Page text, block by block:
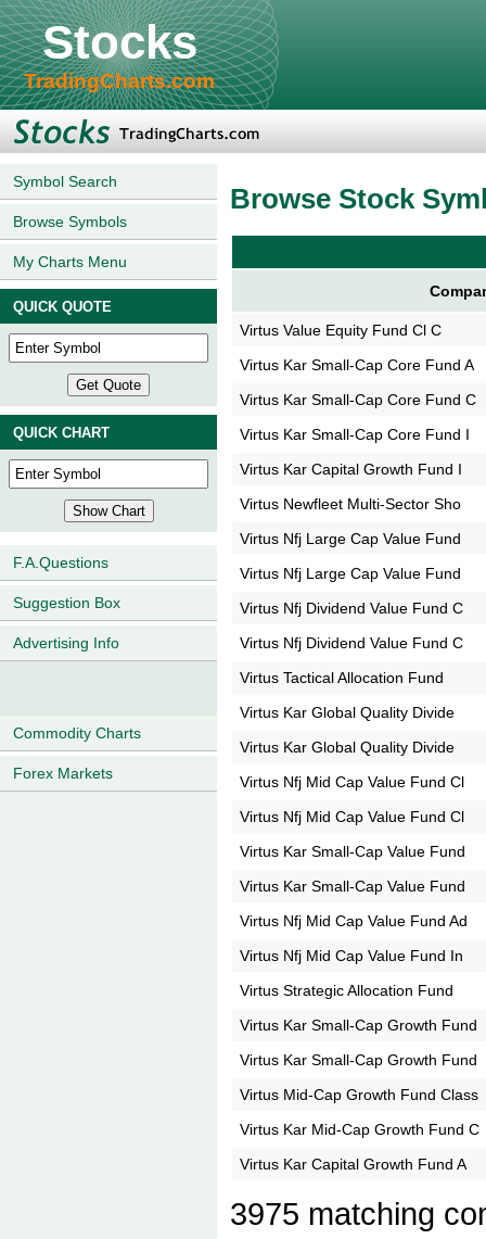
Stocks
TradingCharts.com
Symbol Search
Browse Symbols
My Charts Menu
QUICK QUOTE
QUICK CHART
F.A.Questions
Suggestion Box
Advertising Info
Commodity Charts
Forex Markets
Browse Stock
Virtus Value Equity Fund Cl C
Virtus Kar Small-Cap Core Fund A
Virtus Kar Small-Cap Core Fund C
Virtus Kar Small-Cap Core Fund I
Virtus Kar Capital Growth Fund I
Virtus Newfleet Multi-Sector Sho
Virtus Nfj Large Cap Value Fund
Virtus Nfj Large Cap Value Fund
Virtus Nfj Dividend Value Fund C
Virtus Nfj Dividend Value Fund C
Virtus Tactical Allocation Fund
Virtus Kar Global Quality Divide
Virtus Kar Global Quality Divide
Virtus Nfj Mid Cap Value Fund Cl
Virtus Nfj Mid Cap Value Fund Cl
Virtus Kar Small-Cap Value Fund
Virtus Kar Small-Cap Value Fund
Virtus Nfj Mid Cap Value Fund Ad
Virtus Nfj Mid Cap Value Fund In
Virtus Strategic Allocation Fund
Virtus Kar Small-Cap Growth Fund
Virtus Kar Small-Cap Growth Fund
Virtus Mid-Cap Growth Fund Class
Virtus Kar Mid-Cap Growth Fund C
Virtus Kar Capital Growth Fund A
3975 matching